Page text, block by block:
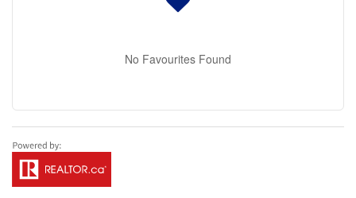
No Favourites Found